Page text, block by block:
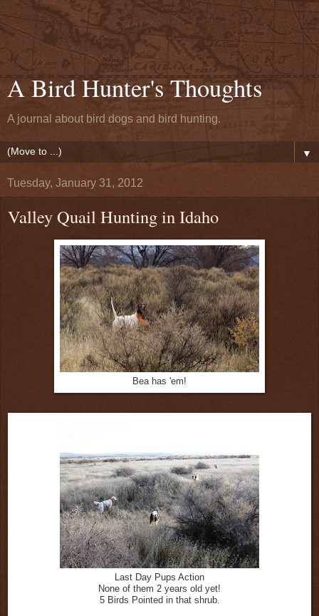
A Bird Hunter's Thoughts
A journal about bird dogs and bird hunting.
▼
Tuesday, January 31, 2012
Valley Quail Hunting in Idaho
Bea has 'em!
Last Day Pups Action
None of them 2 years old yet!
5 Birds Pointed in that shrub.